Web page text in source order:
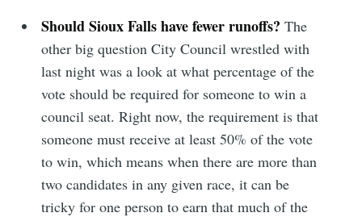
Should Sioux Falls have fewer runoffs?The
other big question City Council wrestled with
last night was a look at what percentage of the
vote should be required for someone to win a
council seat. Right now, the requirement is that
someone must receive at least 50% of the vote
to win, which means when there are more than
two candidates in any given race, it can be
tricky for one person to earn that much of the